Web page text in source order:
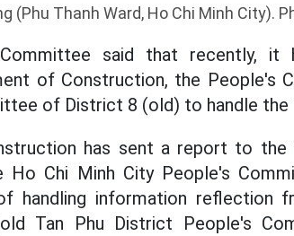
(Phu Thanh Ward, Ho Chi Minh City).
said that recently, it
of Construction, the People's
of District 8 (old) to handle
has sent a report to the
Ho Chi Minh City People's
handling information reflection
Tan Phu District People's